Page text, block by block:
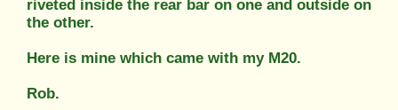
riveted inside the rear bar on one and outside on
the other.
Here is mine which came with my M20.
Rob.